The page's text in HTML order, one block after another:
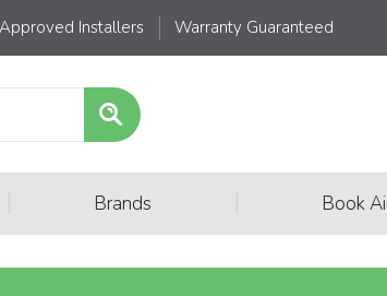
Installers Warranty Guaranteed
Brands Book